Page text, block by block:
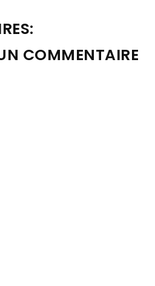
COMMENTAIRE